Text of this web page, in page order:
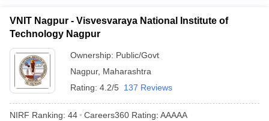
VNIT Nagpur - Visvesvaraya National Institute of
Technology Nagpur
Ownership: Public/Govt
Nagpur, Maharashtra
Rating: 4.2/5 137 Reviews
NIRF Ranking: 44 Careers360 Rating: AAAAA